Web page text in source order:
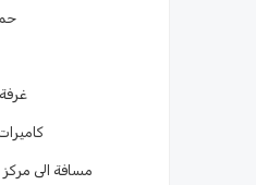
غرفة
مسافة الى مركز